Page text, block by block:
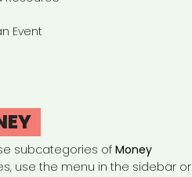
Event
subcategories ofMoney
use the menu in the sidebar or